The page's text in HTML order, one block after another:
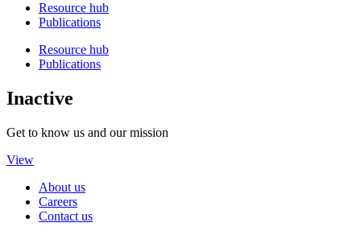
Resource hub
Publications
Resource hub
Publications
Inactive
Get to know us and our mission
View
About us
Careers
Contact us